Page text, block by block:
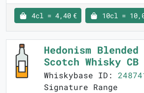
4cl = 4,40 € 10cl =
Hedonism
Scotch Whisky CB
Whiskybase ID:
Signature Range